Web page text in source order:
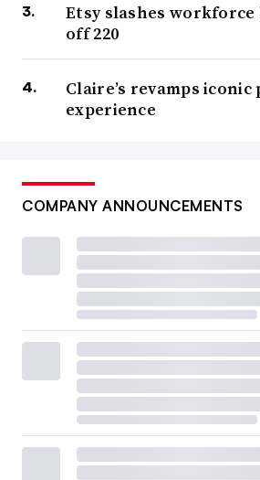
Etsy slashes workforce
off 220
Claire’s revamps
experience
COMPANY ANNOUNCEMENTS